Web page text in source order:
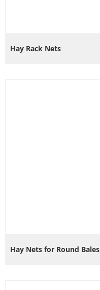
Hay Rack Nets
Hay Nets for Round Bales